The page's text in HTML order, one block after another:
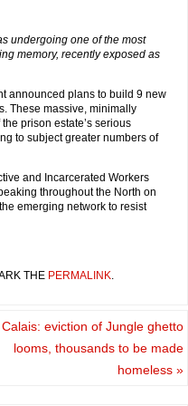
undergoing one of the most
memory, recently exposed as
announced plans to build 9 new
These massive, minimally
prison estate’s serious
to subject greater numbers of
and Incarcerated Workers
throughout the North on
emerging network to resist
THE PERMALINK.
Calais: eviction of Jungle ghetto
looms, thousands to be made
homeless »